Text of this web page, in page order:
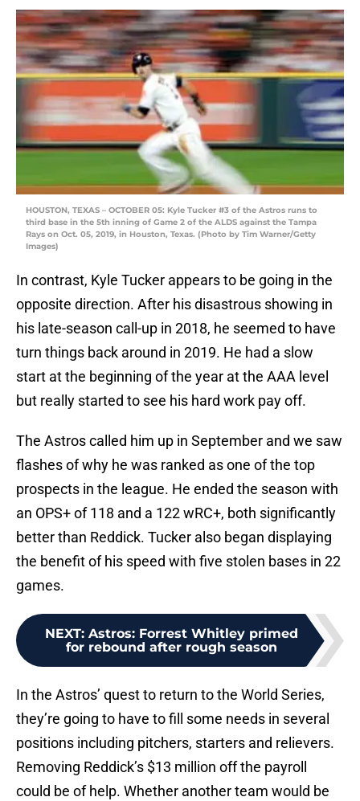
HOUSTON, TEXAS – OCTOBER 05: Kyle Tucker #3 of the Astros runs to
third base in the 5th inning of Game 2 of the ALDS against the Tampa
Rays on Oct. 05, 2019, in Houston, Texas. (Photo by Tim Warner/Getty
Images)
In contrast, Kyle Tucker appears to be going in the
opposite direction. After his disastrous showing in
his late-season call-up in 2018, he seemed to have
turn things back around in 2019. He had a slow
start at the beginning of the year at the AAA level
but really started to see his hard work pay off.
The Astros called him up in September and we saw
flashes of why he was ranked as one of the top
prospects in the league. He ended the season with
an OPS+ of 118 and a 122 wRC+, both significantly
better than Reddick. Tucker also began displaying
the benefit of his speed with five stolen bases in 22
games.
NEXT: Astros: Forrest Whitley primed
for rebound after rough season
In the Astros’ quest to return to the World Series,
they’re going to have to fill some needs in several
positions including pitchers, starters and relievers.
Removing Reddick’s $13 million off the payroll
could be of help. Whether another team would be